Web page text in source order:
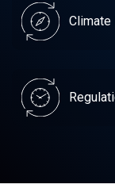
Climate